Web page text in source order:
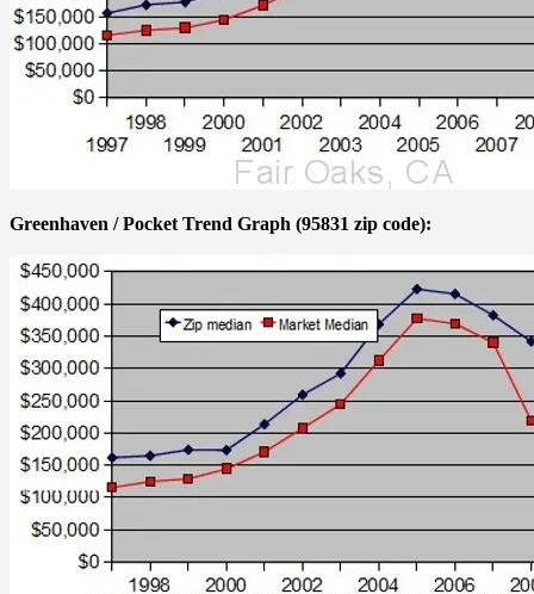
Greenhaven / Pocket Trend Graph (95831 zip code):